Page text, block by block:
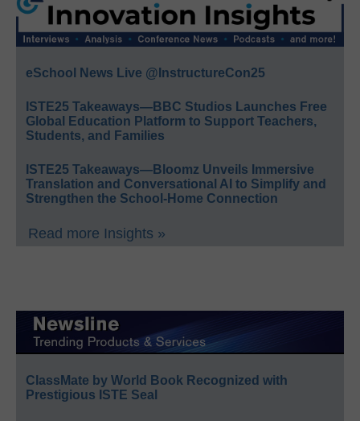
eSchool News Live @InstructureCon25
ISTE25 Takeaways—BBC Studios Launches Free
Global Education Platform to Support Teachers,
Students, and Families
ISTE25 Takeaways—Bloomz Unveils Immersive
Translation and Conversational AI to Simplify and
Strengthen the School-Home Connection
Read more Insights »
ClassMate by World Book Recognized with
Prestigious ISTE Seal